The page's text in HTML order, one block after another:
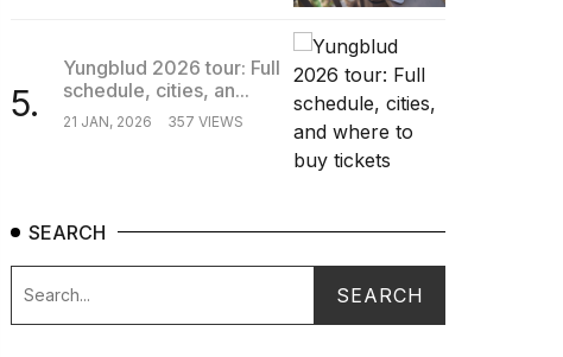
5.
Yungblud 2026 tour: Full
schedule, cities, an...
21 JAN, 2026 357 VIEWS
SEARCH